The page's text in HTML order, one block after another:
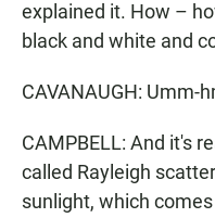
explained it. How –
black and white and
CAVANAUGH: Umm-
CAMPBELL: And it's
called Rayleigh
sunlight, which